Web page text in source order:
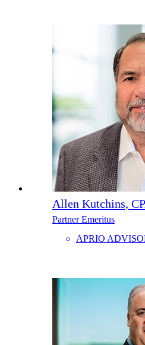
Allen Kutchins,
Partner Emeritus
APRIO